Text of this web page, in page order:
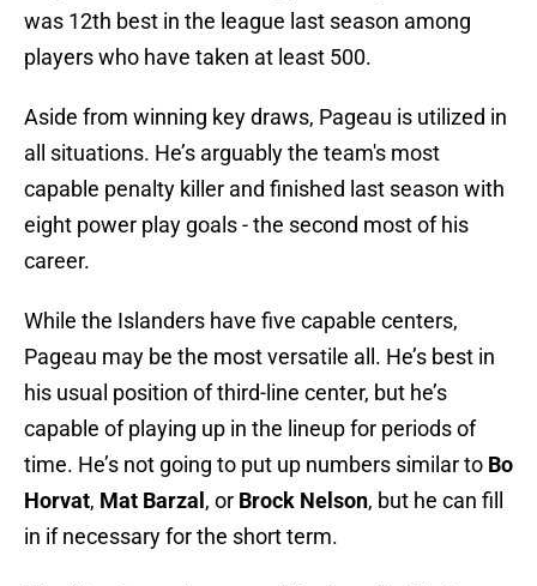
was 12th best in the league last season among
players who have taken at least 500.
Aside from winning key draws, Pageau is utilized in
all situations. He’s arguably the team's most
capable penalty killer and finished last season with
eight power play goals - the second most of his
career.
While the Islanders have five capable centers,
Pageau may be the most versatile all. He’s best in
his usual position of third-line center, but he’s
capable of playing up in the lineup for periods of
time. He’s not going to put up numbers similar to Bo
Horvat, Mat Barzal , or Brock Nelson, but he can fill
in if necessary for the short term.